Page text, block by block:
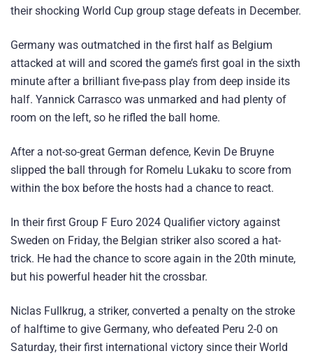
their shocking World Cup group stage defeats in December.
Germany was outmatched in the first half as Belgium
attacked at will and scored the game’s first goal in the sixth
minute after a brilliant five-pass play from deep inside its
half. Yannick Carrasco was unmarked and had plenty of
room on the left, so he rifled the ball home.
After a not-so-great German defence, Kevin De Bruyne
slipped the ball through for Romelu Lukaku to score from
within the box before the hosts had a chance to react.
In their first Group F Euro 2024 Qualifier victory against
Sweden on Friday, the Belgian striker also scored a hat-
trick. He had the chance to score again in the 20th minute,
but his powerful header hit the crossbar.
Niclas Fullkrug, a striker, converted a penalty on the stroke
of halftime to give Germany, who defeated Peru 2-0 on
Saturday, their first international victory since their World